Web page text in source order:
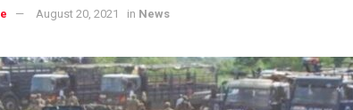
August 20, 2021 in News